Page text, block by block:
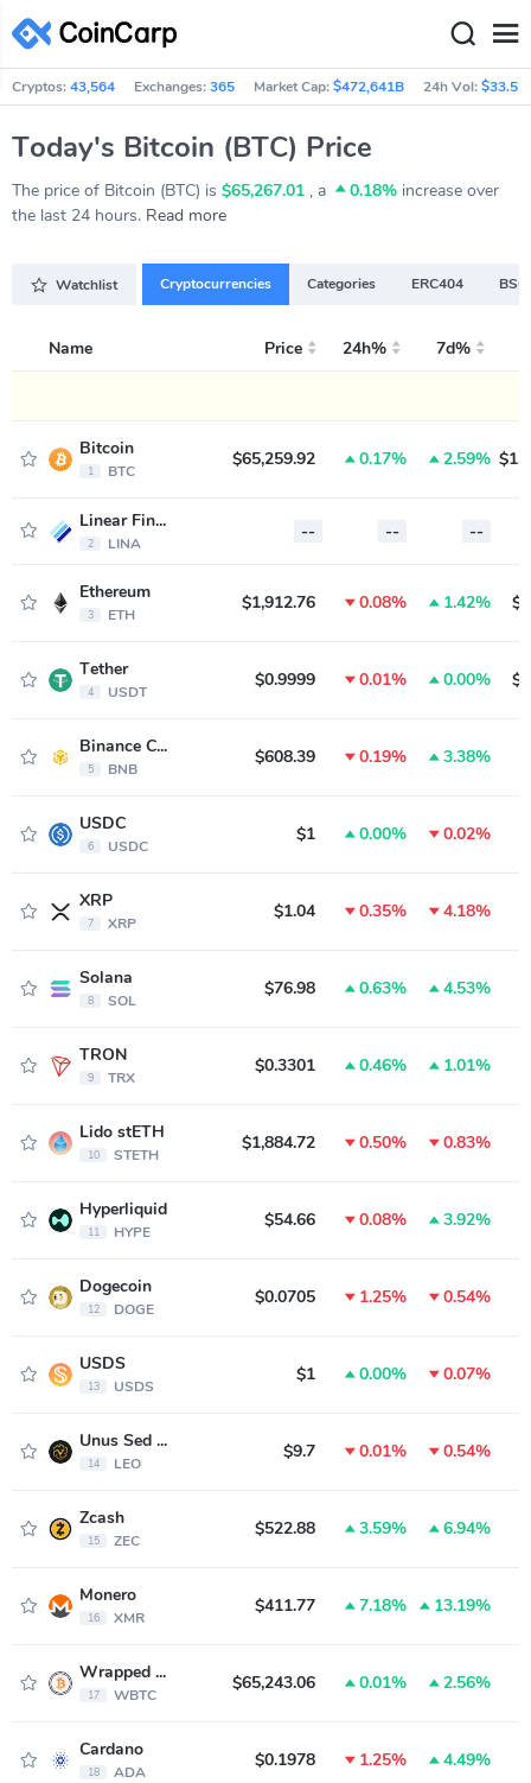
Cryptos:43,564 Exchanges:365 Market Cap:$472,641B 24h Vol:
Today's Bitcoin (BTC) Price
The price of Bitcoin (BTC) is $65,267.01 , a 0.18% increase over
the last 24 hours. Read more
Watchlist Cryptocurrencies Categories ERC404
Name Price 24h% 7d%
Bitcoin
1 BTC
$65,259.92 0.17% 2.59%
Linear Finance
2 LINA
-- -- --
Ethereum
3 ETH
$1,912.76 0.08% 1.42%
Tether
4 USDT
$0.9999 0.01% 0.00%
Binance Coin
5 BNB
$608.39 0.19% 3.38%
USDC
6 USDC
$1 0.00% 0.02%
XRP
7 XRP
$1.04 0.35% 4.18%
Solana
8 SOL
$76.98 0.63% 4.53%
TRON
9 TRX
$0.3301 0.46% 1.01%
Lido stETH
10 STETH
$1,884.72 0.50% 0.83%
Hyperliquid
11 HYPE
$54.66 0.08% 3.92%
Dogecoin
12 DOGE
$0.0705 1.25% 0.54%
USDS
13 USDS
$1 0.00% 0.07%
Unus Sed LEO
14 LEO
$9.7 0.01% 0.54%
Zcash
15 ZEC
$522.88 3.59% 6.94%
Monero
16 XMR
$411.77 7.18% 13.19%
Wrapped Bitcoin
17 WBTC
$65,243.06 0.01% 2.56%
Cardano
18 ADA
$0.1978 1.25% 4.49%